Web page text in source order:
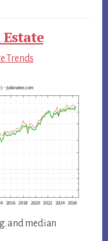
Estate
Trends
and median